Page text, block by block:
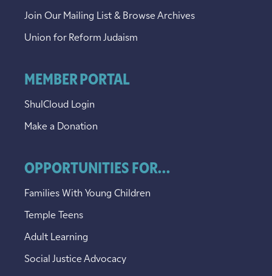
Join Our Mailing List & Browse Archives
Union for Reform Judaism
MEMBER PORTAL
ShulCloud Login
Make a Donation
OPPORTUNITIES FOR...
Families With Young Children
Temple Teens
Adult Learning
Social Justice Advocacy